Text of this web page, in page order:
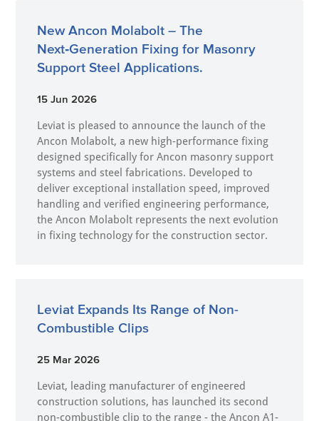
New Ancon Molabolt – The
Next‑Generation Fixing for Masonry
Support Steel Applications.
15 Jun 2026
Leviat is pleased to announce the launch of the
Ancon Molabolt, a new high‑performance fixing
designed specifically for Ancon masonry support
systems and steel fabrications. Developed to
deliver exceptional installation speed, improved
handling and verified engineering performance,
the Ancon Molabolt represents the next evolution
in fixing technology for the construction sector.
Leviat Expands Its Range of Non-
Combustible Clips
25 Mar 2026
Leviat, leading manufacturer of engineered
construction solutions, has launched its second
non-combustible clip to the range - the Ancon A1-